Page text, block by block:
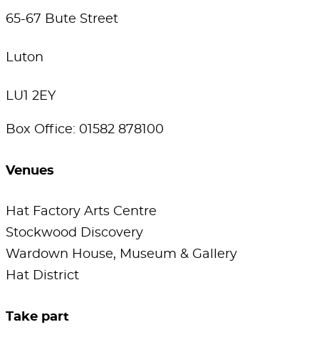
65-67 Bute Street
Luton
LU1 2EY
Box Office: 01582 878100
Venues
Hat Factory Arts Centre
Stockwood Discovery
Wardown House, Museum & Gallery
Hat District
Take part